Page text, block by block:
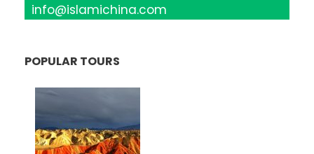
info@islamichina.com
POPULAR TOURS